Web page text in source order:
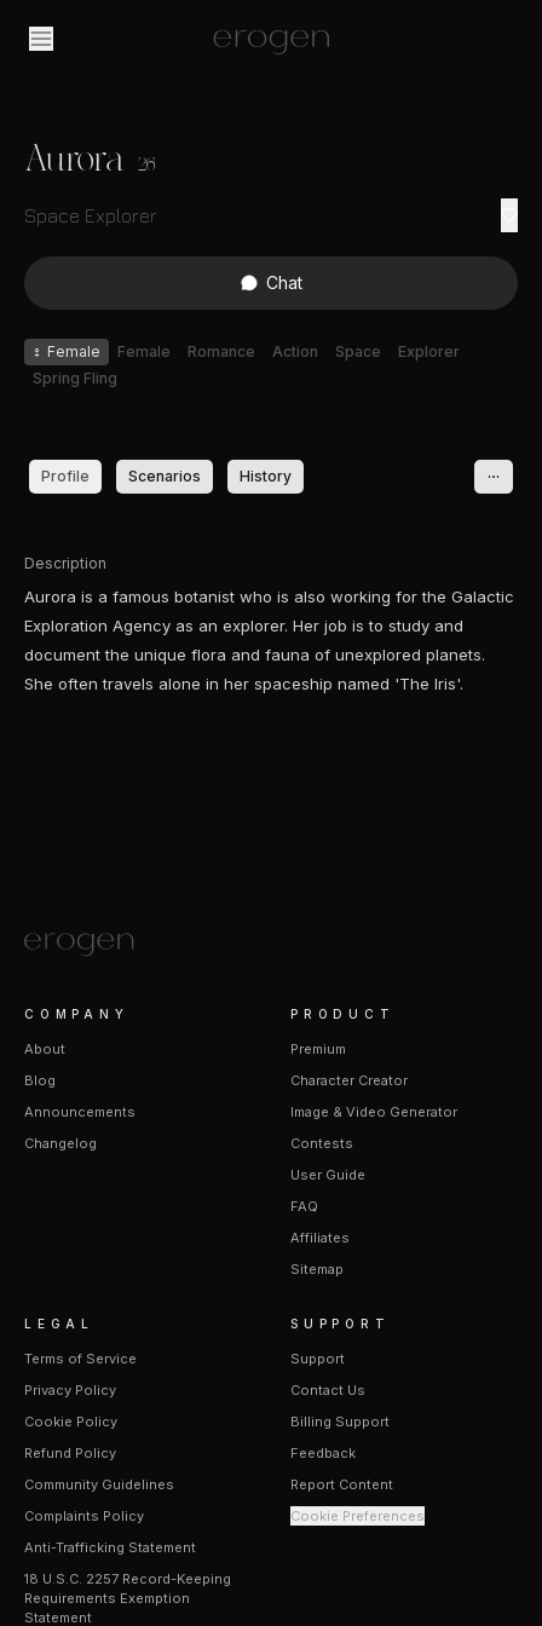
Aurora 26
Space Explorer
Chat
♀ Female Female Romance Action Space
Explorer
Spring Fling
Profile Scenarios History
Description
Aurora is a famous botanist who is also working for the Galactic
Exploration Agency as an explorer. Her job is to study and
document the unique flora and fauna of unexplored planets.
She often travels alone in her spaceship named 'The Iris'.
COMPANY
About
Blog
Announcements
Changelog
PRODUCT
Premium
Character Creator
Image & Video Generator
Contests
User Guide
FAQ
Affiliates
Sitemap
LEGAL
Terms of Service
Privacy Policy
Cookie Policy
Refund Policy
Community Guidelines
Complaints Policy
Anti-Trafficking Statement
18 U.S.C. 2257 Record-Keeping
Requirements Exemption
Statement
SUPPORT
Support
Contact Us
Billing Support
Feedback
Report Content
Cookie Preferences